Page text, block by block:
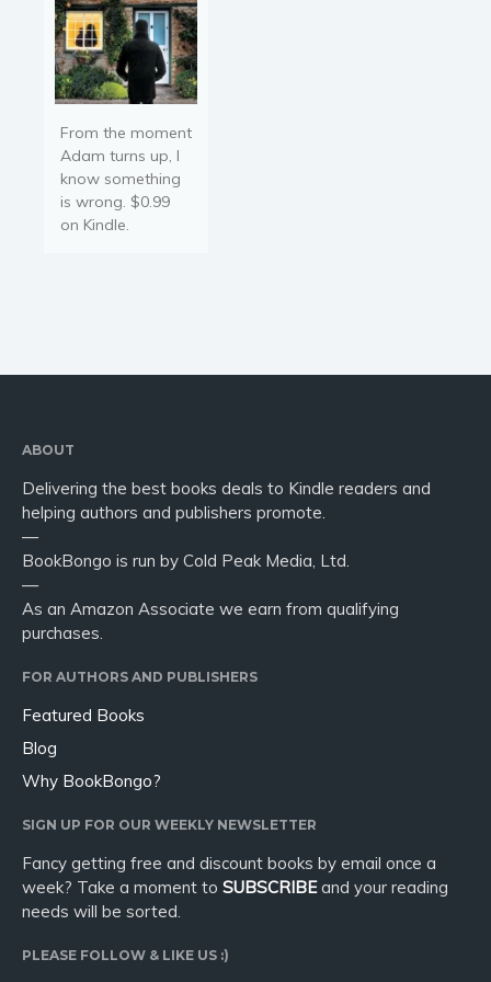
From the moment
Adam turns up, I
know something
is wrong. $0.99
on Kindle.
ABOUT
Delivering the best books deals to Kindle readers and
helping authors and publishers promote.
—
BookBongo is run by Cold Peak Media, Ltd.
—
As an Amazon Associate we earn from qualifying
purchases.
FOR AUTHORS AND PUBLISHERS
Featured Books
Blog
Why BookBongo?
SIGN UP FOR OUR WEEKLY NEWSLETTER
Fancy getting free and discount books by email once a
week? Take a moment to SUBSCRIBEand your reading
needs will be sorted.
PLEASE FOLLOW & LIKE US :)